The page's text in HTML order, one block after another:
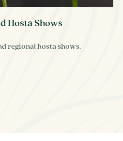
Hosta Shows
regional hosta shows.